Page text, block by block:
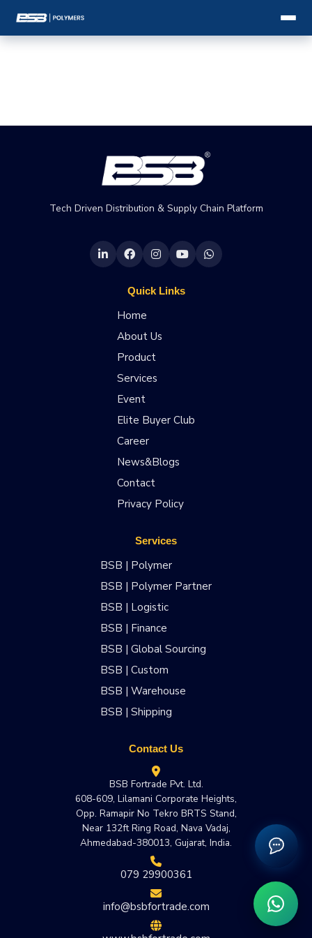
Tech Driven Distribution & Supply Chain Platform
Quick Links
Home
About Us
Product
Services
Event
Elite Buyer Club
Career
News&Blogs
Contact
Privacy Policy
Services
BSB | Polymer
BSB | Polymer Partner
BSB | Logistic
BSB | Finance
BSB | Global Sourcing
BSB | Custom
BSB | Warehouse
BSB | Shipping
Contact Us
BSB Fortrade Pvt. Ltd.
608-609, Lilamani Corporate Heights,
Opp. Ramapir No Tekro BRTS Stand,
Near 132ft Ring Road, Nava Vadaj,
Ahmedabad-380013, Gujarat, India.
079 29900361
info@bsbfortrade.com